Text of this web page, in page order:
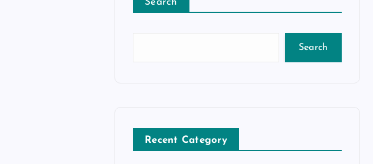
Search
Search
Recent Category